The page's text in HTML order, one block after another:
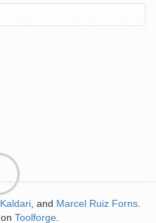
Kaldari , and Marcel Ruiz Forns
on Toolforge